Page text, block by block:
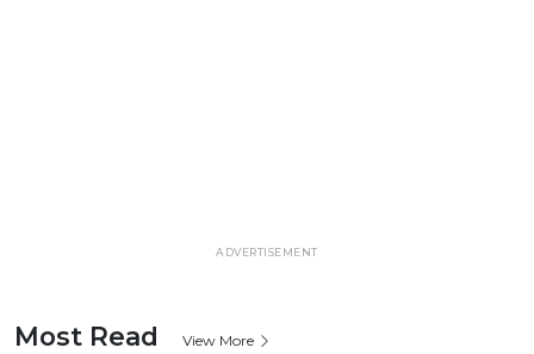
ADVERTISEMENT
Most Read View More